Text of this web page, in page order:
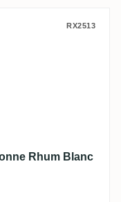
Colonne
RX2513
Rhum Blanc